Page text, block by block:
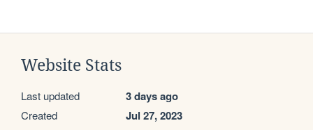
Website Stats
Last updated 3 days ago
Created Jul 27, 2023